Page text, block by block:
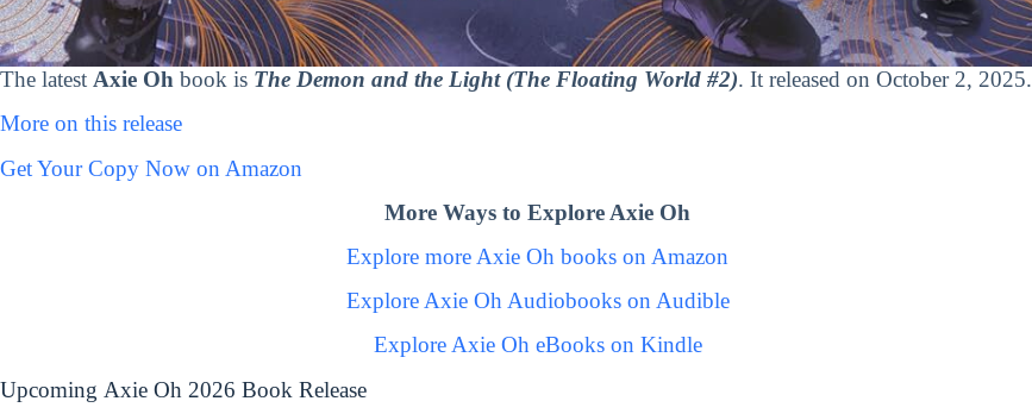
The latest Axie Oh book is The Demon and the Light (The Floating World #2). It released on October 2, 2025.
More on this release
Get Your Copy Now on Amazon
More Ways to Explore Axie Oh
Explore more Axie Oh books on Amazon
Explore Axie Oh Audiobooks on Audible
Explore Axie Oh eBooks on Kindle
Upcoming Axie Oh 2026 Book Release